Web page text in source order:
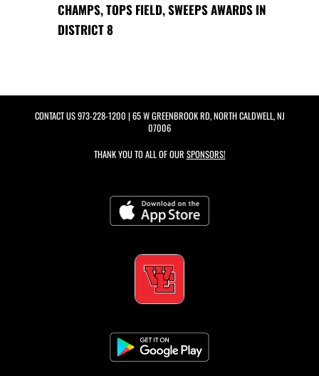
CHAMPS, TOPS FIELD, SWEEPS AWARDS IN
DISTRICT 8
CONTACT US973-228-1200 | 65 W GREENBROOK RD, NORTH CALDWELL, NJ
07006
THANK YOU TO ALL OF OUR SPONSORS!